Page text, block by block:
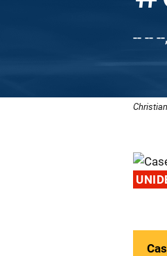
-- --